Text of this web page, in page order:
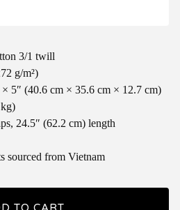
3/1 twill
g/m²)
5″ (40.6 cm × 35.6 cm × 12.7 cm)
24.5″ (62.2 cm) length
sourced from Vietnam